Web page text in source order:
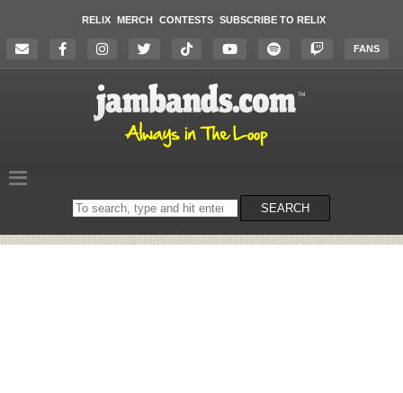
RELIX MERCH CONTESTS SUBSCRIBE TO RELIX
FANS
Search
on
SEARCH